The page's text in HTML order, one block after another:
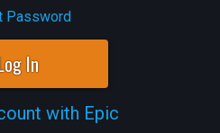
Password
In
with Epic